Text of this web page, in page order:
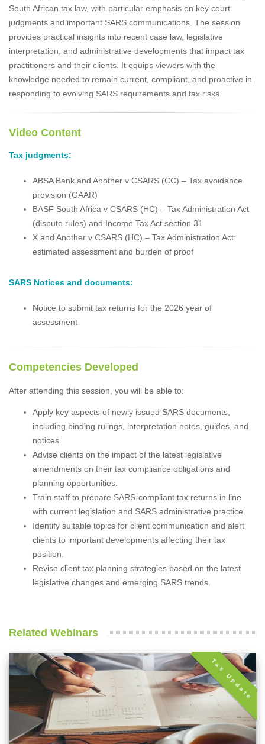
South African tax law, with particular emphasis on key court
judgments and important SARS communications. The session
provides practical insights into recent case law, legislative
interpretation, and administrative developments that impact tax
practitioners and their clients. It equips viewers with the
knowledge needed to remain current, compliant, and proactive in
responding to evolving SARS requirements and tax risks.
Video Content
Tax judgments:
ABSA Bank and Another v CSARS (CC) – Tax avoidance
provision (GAAR)
BASF South Africa v CSARS (HC) – Tax Administration Act
(dispute rules) and Income Tax Act section 31
X and Another v CSARS (HC) – Tax Administration Act:
estimated assessment and burden of proof
SARS Notices and documents:
Notice to submit tax returns for the 2026 year of
assessment
Competencies Developed
After attending this session, you will be able to:
Apply key aspects of newly issued SARS documents,
including binding rulings, interpretation notes, guides, and
notices.
Advise clients on the impact of the latest legislative
amendments on their tax compliance obligations and
planning opportunities.
Train staff to prepare SARS-compliant tax returns in line
with current legislation and SARS administrative practice.
Identify suitable topics for client communication and alert
clients to important developments affecting their tax
position.
Revise client tax planning strategies based on the latest
legislative changes and emerging SARS trends.
Related Webinars
Tax Update